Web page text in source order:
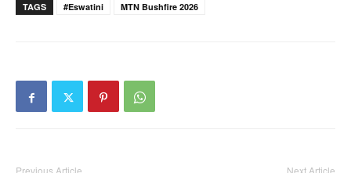
TAGS #eswatini MTN Bushfire 2026